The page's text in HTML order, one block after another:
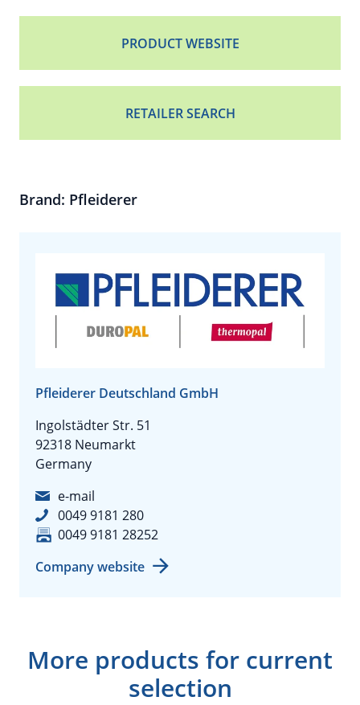
PRODUCT WEBSITE
RETAILER SEARCH
Brand: Pfleiderer
Pfleiderer Deutschland GmbH
Ingolstädter Str. 51
92318 Neumarkt
Germany
e-mail
0049 9181 280
0049 9181 28252
Company website
More products for current
selection